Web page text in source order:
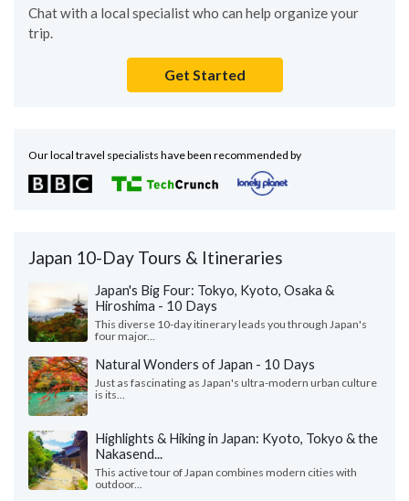
Chat with a local specialist who can help organize your
trip.
Get Started
Our local travel specialists have been recommended by
Japan 10-Day Tours & Itineraries
Japan's Big Four: Tokyo, Kyoto, Osaka &
Hiroshima - 10 Days
This diverse 10-day itinerary leads you through Japan's
four major...
Natural Wonders of Japan - 10 Days
Just as fascinating as Japan's ultra-modern urban culture
is its...
Highlights & Hiking in Japan: Kyoto, Tokyo & the
Nakasend...
This active tour of Japan combines modern cities with
outdoor...